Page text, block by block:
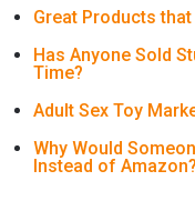
Great Products
Has Anyone Sold
Time?
Adult Sex Toy
Why Would
Instead of Amazon?